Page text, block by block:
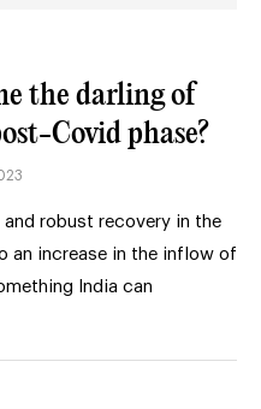
the darling of
Covid phase?
robust recovery in the
an increase in the inflow of
India can